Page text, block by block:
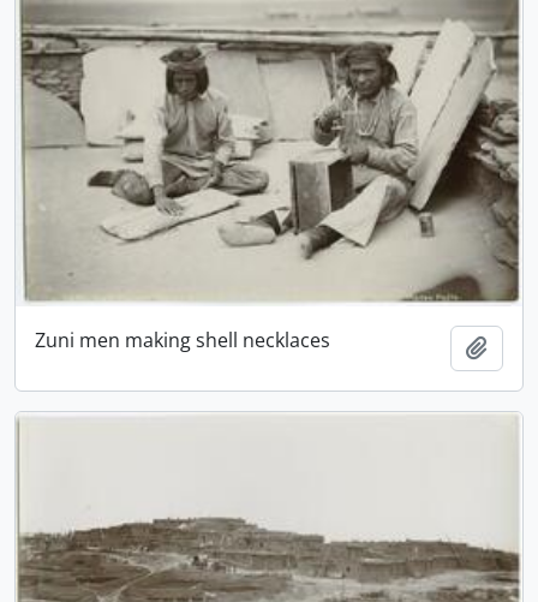
Zuni men making shell necklaces